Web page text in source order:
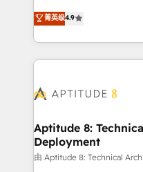
B2B à travers
l'intégration CRM et le
auprès de vos comptes
l'international, nous
delà d’une simple
➤ L’intégration de
pour aligner les
support client (data
菁英级4.9
Aptitude 8:
Deployment
由 Aptitude 8: Technical